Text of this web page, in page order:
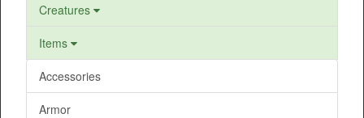
Creatures
Items
Accessories
Armor